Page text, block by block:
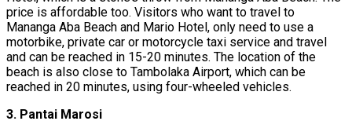
price is affordable too. Visitors who want to travel to
Mananga Aba Beach and Mario Hotel, only need to use a
motorbike, private car or motorcycle taxi service and travel
and can be reached in 15-20 minutes. The location of the
beach is also close to Tambolaka Airport, which can be
reached in 20 minutes, using four-wheeled vehicles.
3. Pantai Marosi